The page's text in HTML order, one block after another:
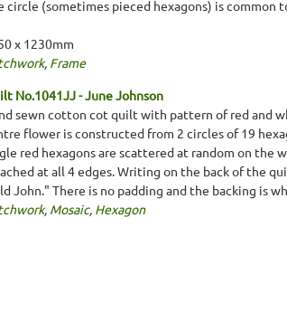
circle (sometimes pieced hexagons) is common
x 1230mm
, Frame
No.1041JJ - June Johnson
sewn cotton cot quilt with pattern of red and
flower is constructed from 2 circles of 19
red hexagons are scattered at random on
at all 4 edges. Writing on the back of the
John." There is no padding and the backing is
, Mosaic, Hexagon